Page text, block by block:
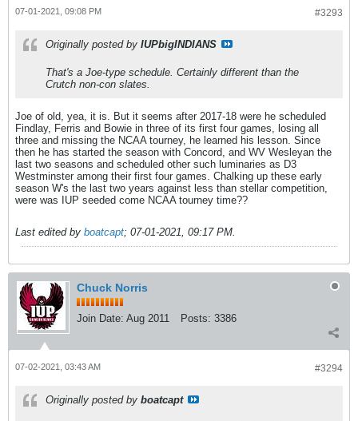
#3293
07-01-2021, 09:08 PM
Originally posted by IUPbigINDIANS
That's a Joe-type schedule. Certainly different than the
Crutch non-con slates.
Joe of old, yea, it is. But it seems after 2017-18 were he scheduled
Findlay, Ferris and Bowie in three of its first four games, losing all
three and missing the NCAA tourney, he learned his lesson. Since
then he has started the season with Concord, and WV Wesleyan the
last two seasons and scheduled other such luminaries as D3
Westminster among their first four games. Chalking up these early
season W's the last two years against less than stellar competition,
were was IUP seeded come NCAA tourney time??
Last edited by boatcapt; 07-01-2021, 09:17 PM.
Chuck Norris
Join Date: Aug 2011 Posts: 3386
#3294
07-02-2021, 03:43 AM
Originally posted by boatcapt